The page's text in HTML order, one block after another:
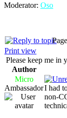
Moderator: Oso
Page
Print view
Please keep me in
Author
Micro
AmbassadorI had
non-